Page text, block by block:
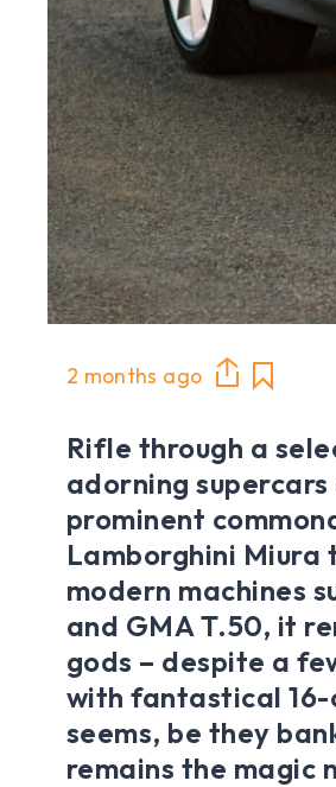
2 months ago
Rifle through a
adorning
prominent
Lamborghini Miura
modern machines
and GMA T.50, it
gods – despite a
with fantastical
seems, be they
remains the magic